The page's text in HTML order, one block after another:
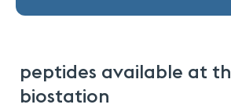
peptides available at
biostation